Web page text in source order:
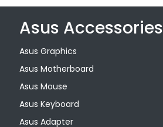
Asus Accessories
Asus Graphics
Asus Motherboard
Asus Mouse
Asus Keyboard
Asus Adapter